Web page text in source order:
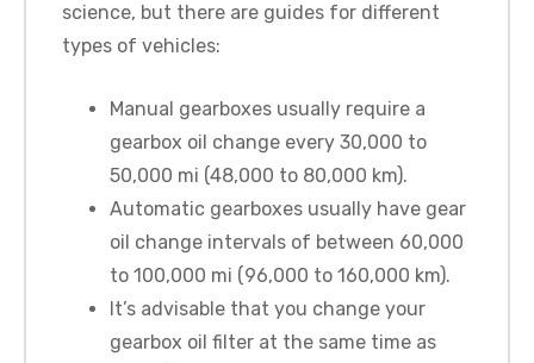
science, but there are guides for different
types of vehicles:
Manual gearboxes usually require a
gearbox oil change every 30,000 to
50,000 mi (48,000 to 80,000 km).
Automatic gearboxes usually have gear
oil change intervals of between 60,000
to 100,000 mi (96,000 to 160,000 km).
It’s advisable that you change your
gearbox oil filter at the same time as